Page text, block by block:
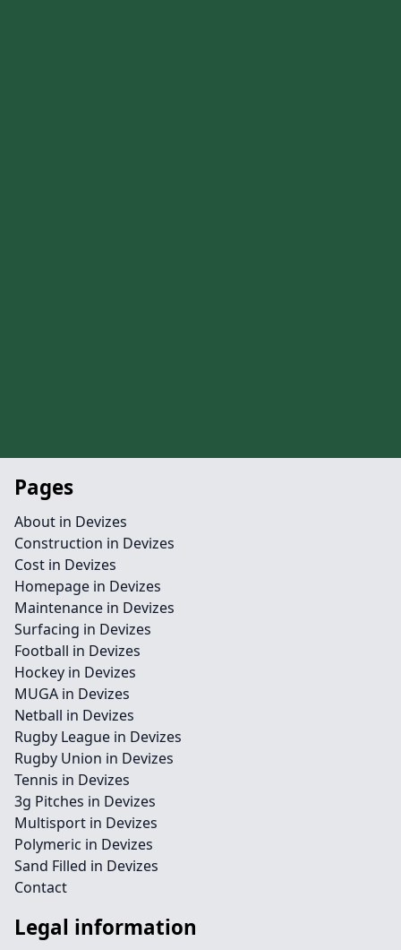
Pages
About in Devizes
Construction in Devizes
Cost in Devizes
Homepage in Devizes
Maintenance in Devizes
Surfacing in Devizes
Football in Devizes
Hockey in Devizes
MUGA in Devizes
Netball in Devizes
Rugby League in Devizes
Rugby Union in Devizes
Tennis in Devizes
3g Pitches in Devizes
Multisport in Devizes
Polymeric in Devizes
Sand Filled in Devizes
Contact
Legal information